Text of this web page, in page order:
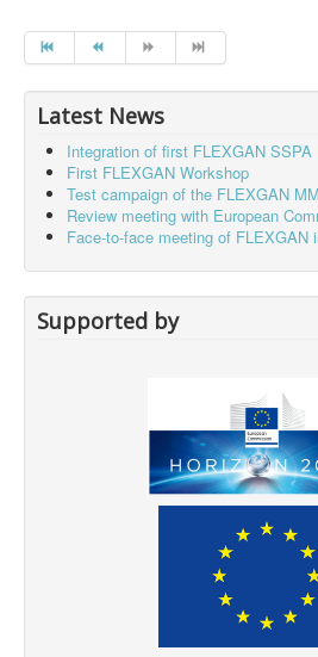
Latest News
Integration of first FLEXGAN SSPA
First FLEXGAN Workshop
Test campaign of the FLEXGAN
Review meeting with European
Face-to-face meeting of FLEXGAN
Supported by